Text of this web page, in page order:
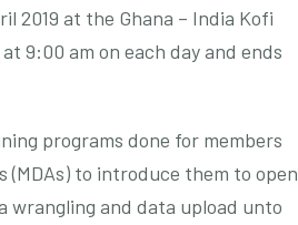
2019 at the Ghana – India Kofi
9:00 am on each day and ends
programs done for members
to introduce them to open
wrangling and data upload unto